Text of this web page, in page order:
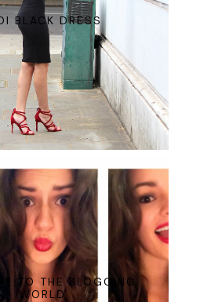
BLACK DRESS
TO THE BLOGGING
WORLD